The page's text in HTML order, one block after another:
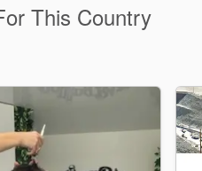
This Country